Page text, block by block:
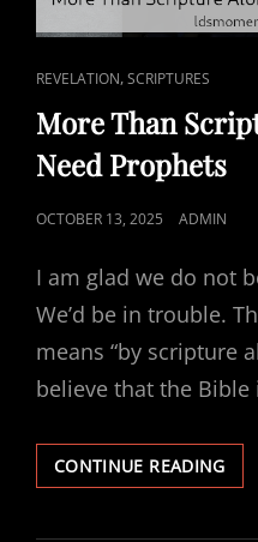
CAT
REVELATION,SCRIPTURES
More Than
Need Prophets
POSTED
OCTOBER 13, 2025 ADMIN
I am glad we do not
We’d be in trouble.
means “by scripture
believe that the Bible
CONTINUE READING